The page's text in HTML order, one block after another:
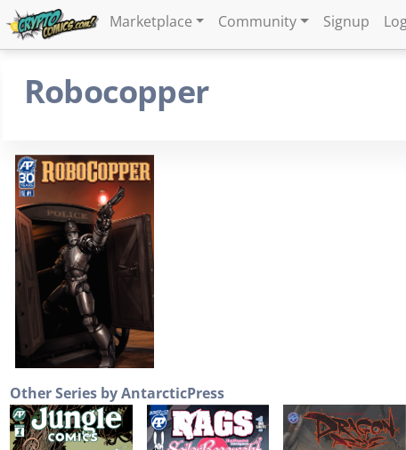
Marketplace Community Signup
Robocopper
Other Series by AntarcticPress